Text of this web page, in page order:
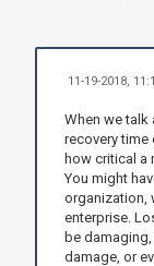
11-19-2018,
When we
recovery time
how critical a
You might
organization,
enterprise.
be
damage, or